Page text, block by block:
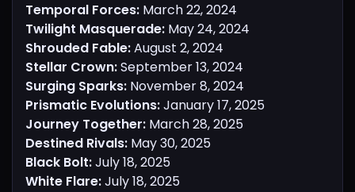
Temporal Forces: March 22, 2024
Twilight Masquerade: May 24, 2024
Shrouded Fable:August 2, 2024
Stellar Crown:September 13, 2024
Surging Sparks: November 8, 2024
Prismatic Evolutions:January 17, 2025
Journey Together: March 28, 2025
Destined Rivals: May 30, 2025
Black Bolt:July 18, 2025
White Flare:July 18, 2025